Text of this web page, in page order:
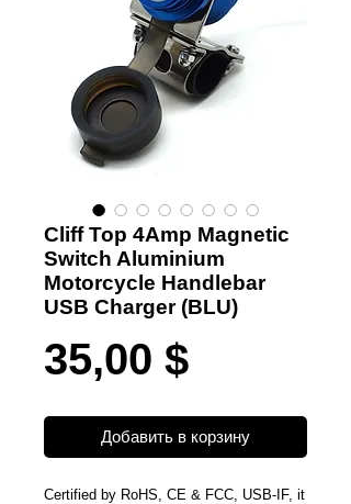
Cliff Top 4Amp Magnetic
Switch Aluminium
Motorcycle Handlebar
USB Charger (BLU)
35,00 $Цена
Добавить в корзину
Certified by RoHS, CE & FCC, USB-IF, it